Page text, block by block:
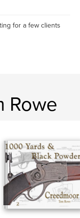
for a few clients
Rowe